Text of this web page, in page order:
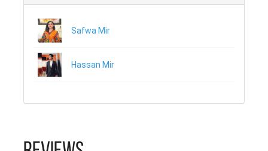
music video with a Pakistani
brotherhood a new face. He has a
Federal University of Technology
Management Agency (NEMA)
Safwa Mir
Hassan Mir